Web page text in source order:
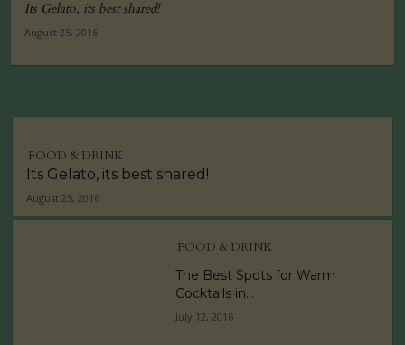
Its Gelato, its best shared!
August 25, 2016
FOOD & DRINK
Its Gelato, its best shared!
August 25, 2016
FOOD & DRINK
The Best Spots for Warm
Cocktails in...
July 12, 2016